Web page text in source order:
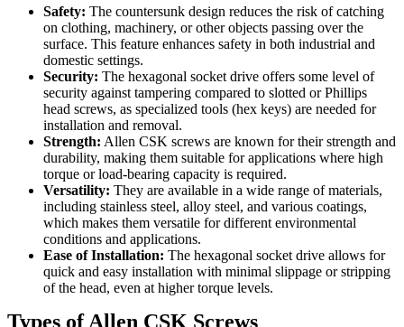
Safety: The countersunk design reduces the risk of catching
on clothing, machinery, or other objects passing over the
surface. This feature enhances safety in both industrial and
domestic settings.
Security: The hexagonal socket drive offers some level of
security against tampering compared to slotted or Phillips
head screws, as specialized tools (hex keys) are needed for
installation and removal.
Strength: Allen CSK screws are known for their strength and
durability, making them suitable for applications where high
torque or load-bearing capacity is required.
Versatility: They are available in a wide range of materials,
including stainless steel, alloy steel, and various coatings,
which makes them versatile for different environmental
conditions and applications.
Ease of Installation: The hexagonal socket drive allows for
quick and easy installation with minimal slippage or stripping
of the head, even at higher torque levels.
Types of Allen CSK Screws